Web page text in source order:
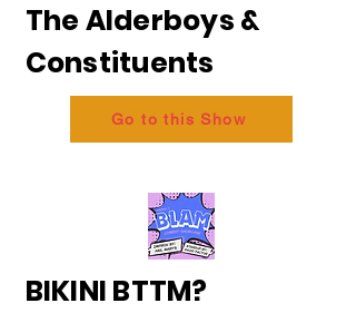
The Alderboys &
Constituents
Go to this Show
BIKINI BTTM?